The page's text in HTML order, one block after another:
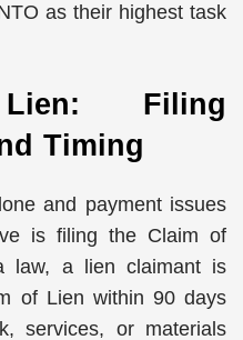
as their highest task
Filing
Timing
and payment issues
is filing the Claim of
law, a lien claimant is
of Lien within 90 days
services, or materials